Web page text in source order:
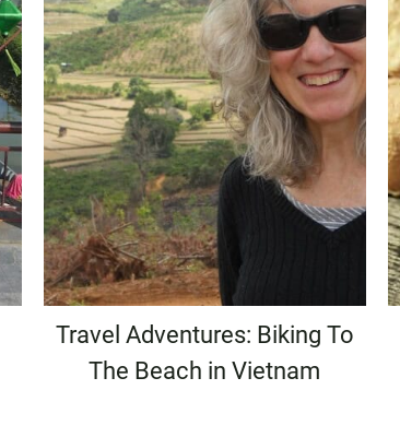
Travel Adventures: Biking To
The Beach in Vietnam